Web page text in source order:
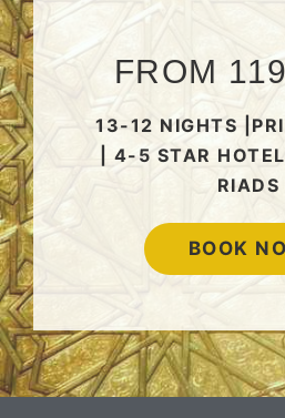
FROM
13-12 NIGHTS
| 4-5 STAR
RIADS
BOOK